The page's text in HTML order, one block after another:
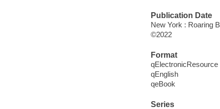
Publication Date
New York : Roaring
©2022
Format
qElectronicResource
qEnglish
qeBook
Series